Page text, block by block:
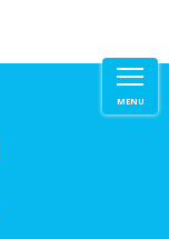
MENU